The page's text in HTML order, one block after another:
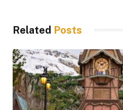
Related Posts